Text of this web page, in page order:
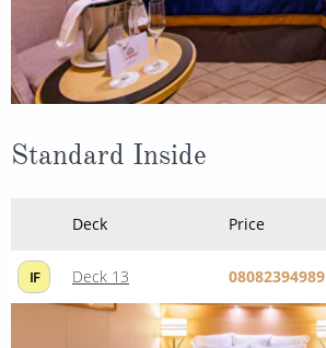
Standard Inside
Deck Price
IF Deck 13 08082394989